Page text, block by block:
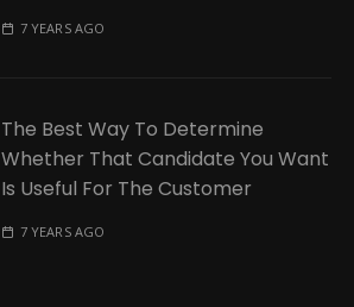
7 YEARS AGO
The Best Way To Determine
Whether That Candidate You Want
Is Useful For The Customer
7 YEARS AGO